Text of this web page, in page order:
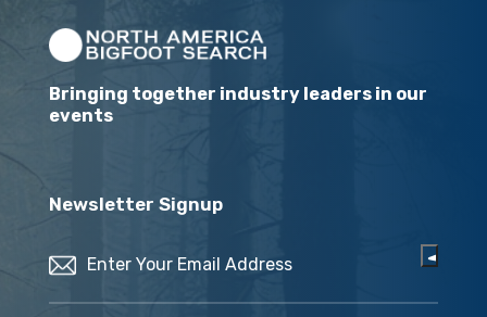
Bringing together industry leaders in our
events
Newsletter Signup